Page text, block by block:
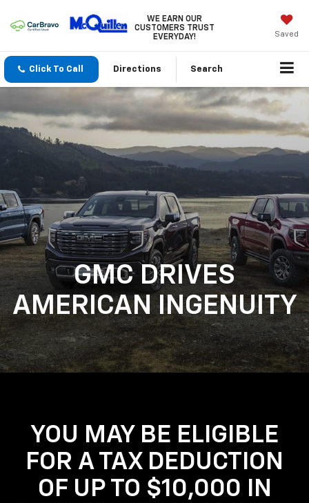
WE EARN OUR
CUSTOMERS TRUST
EVERYDAY!
Saved
Click To Call Directions Search
GMC DRIVES
AMERICAN INGENUITY
YOU MAY BE ELIGIBLE
FOR A TAX DEDUCTION
OF UP TO $10,000 IN